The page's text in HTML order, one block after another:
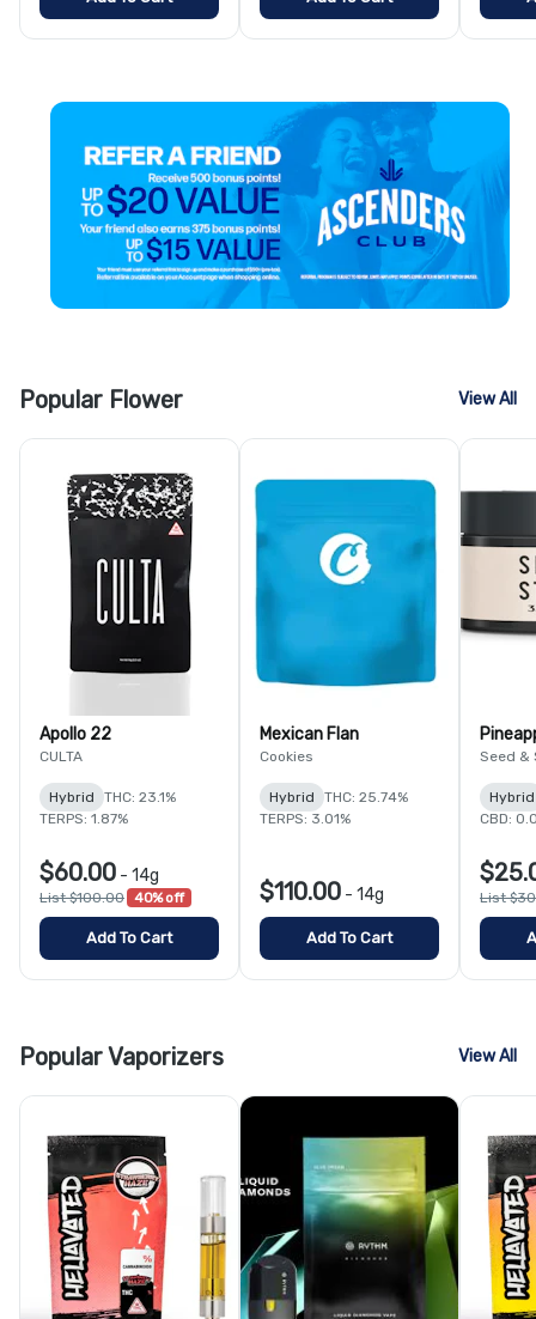
Popular Flower View All
Apollo 22
CULTA
Hybrid
THC: 23.1%
TERPS: 1.87%
$60.00 - 14g
List $100.00 40% off
Add To Cart
Mexican Flan
Cookies
Hybrid
THC: 25.74%
TERPS: 3.01%
$110.00 - 14g
Add To Cart
Seed &
Hybrid
CBD:
List
Popular Vaporizers View All